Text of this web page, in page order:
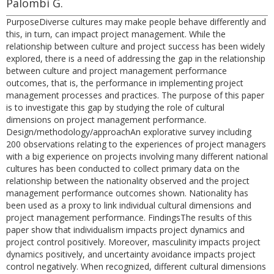
Palombi G.
PurposeDiverse cultures may make people behave differently and
this, in turn, can impact project management. While the
relationship between culture and project success has been widely
explored, there is a need of addressing the gap in the relationship
between culture and project management performance
outcomes, that is, the performance in implementing project
management processes and practices. The purpose of this paper
is to investigate this gap by studying the role of cultural
dimensions on project management performance.
Design/methodology/approachAn explorative survey including
200 observations relating to the experiences of project managers
with a big experience on projects involving many different national
cultures has been conducted to collect primary data on the
relationship between the nationality observed and the project
management performance outcomes shown. Nationality has
been used as a proxy to link individual cultural dimensions and
project management performance. FindingsThe results of this
paper show that individualism impacts project dynamics and
project control positively. Moreover, masculinity impacts project
dynamics positively, and uncertainty avoidance impacts project
control negatively. When recognized, different cultural dimensions